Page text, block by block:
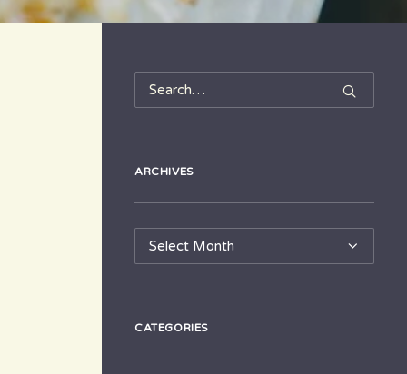
ARCHIVES
Archives
CATEGORIES